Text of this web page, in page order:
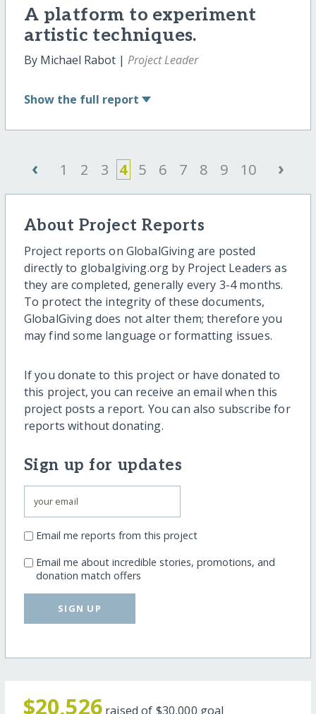
A platform to experiment
artistic techniques.
By Michael Rabot | Project Leader
Show the full report
‹ 1 2 3 4 5 6 7 8 9 10 ›
About Project Reports
Project reports on GlobalGiving are posted
directly to globalgiving.org by Project Leaders as
they are completed, generally every 3-4 months.
To protect the integrity of these documents,
GlobalGiving does not alter them; therefore you
may find some language or formatting issues.
If you donate to this project or have donated to
this project, you can receive an email when this
project posts a report. You can also subscribe for
reports without donating.
Sign up for updates
Email me reports from this project
Email me about incredible stories, promotions, and
donation match offers
SIGN UP
$20,526 raised of $30,000 goal